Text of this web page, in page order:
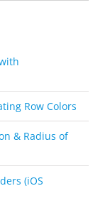
Row Colors
& Radius of
(iOS